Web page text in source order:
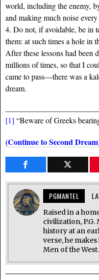
world, including the enemy,
and making much noise
4. Do not, if avoidable, be in
them: at such times a hole in
After these lessons had
millions of times, so that I
came to pass—there was a
dream.
[1] “Beware of Greeks
(Continue to Second
PGMANTEL
Raised in a
civilization,
history at an
verse, he
Men of the West.